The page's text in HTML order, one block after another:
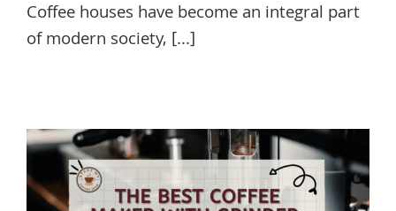
Coffee houses have become an integral part
of modern society, [...]